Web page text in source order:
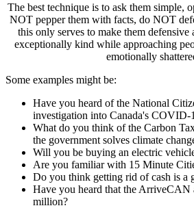
The best technique is to ask them simple,
NOT pepper them with facts, do NOT
this only serves to make them defensive
exceptionally kind while approaching
emotionally
Some examples might be:
Have you heard of the National
investigation into Canada's COVID-
What do you think of the Carbon
the government solves climate
Will you be buying an electric
Are you familiar with 15 Minute
Do you think getting rid of cash is a
Have you heard that the ArriveCAN
million?